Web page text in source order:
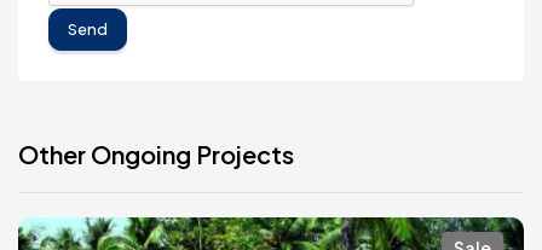
Send
Other Ongoing Projects